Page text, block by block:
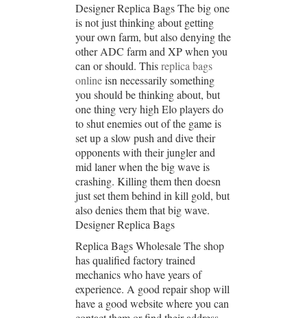
Designer Replica Bags The big one
is not just thinking about getting
your own farm, but also denying the
other ADC farm and XP when you
can or should. Thisreplica bags
onlineisn necessarily something
you should be thinking about, but
one thing very high Elo players do
to shut enemies out of the game is
set up a slow push and dive their
opponents with their jungler and
mid laner when the big wave is
crashing. Killing them then doesn
just set them behind in kill gold, but
also denies them that big wave.
Designer Replica Bags
Replica Bags Wholesale The shop
has qualified factory trained
mechanics who have years of
experience. A good repair shop will
have a good website where you can